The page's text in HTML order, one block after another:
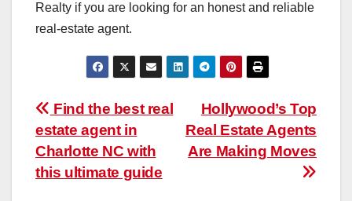
Realty if you are looking for an honest and reliable
real-estate agent.
Post
navigation
Hollywood’s Top
Real Estate Agents
Are Making Moves
Find the best real
estate agent in
Charlotte NC with
this ultimate guide